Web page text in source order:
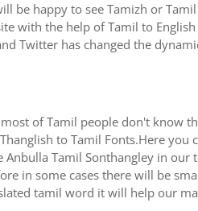
be happy to see Tamizh or
with the help of Tamil to
Twitter has changed the
of Tamil people don't know
to Tamil Fonts.Here
Anbulla Tamil Sonthangley in
in some cases there will be
tamil word it will help our